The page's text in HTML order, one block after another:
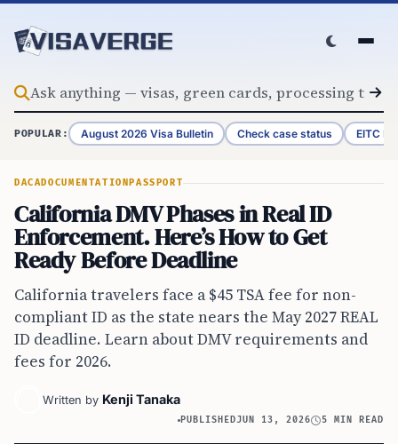
POPULAR: August 2026 Visa Bulletin Check case status EITC
DACADOCUMENTATION PASSPORT
California DMV Phases in Real ID
Enforcement. Here’s How to Get
Ready Before Deadline
California travelers face a $45 TSA fee for non-
compliant ID as the state nears the May 2027 REAL
ID deadline. Learn about DMV requirements and
fees for 2026.
Written by Kenji Tanaka
PUBLISHEDJUN 13, 2026 5 MIN READ